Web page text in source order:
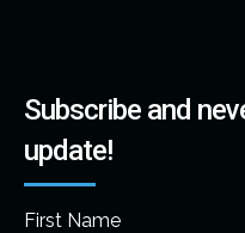
Subscribe and
update!
First Name